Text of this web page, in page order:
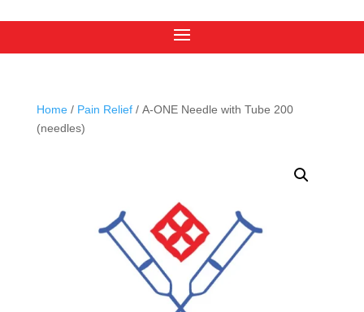
Home/ Pain Relief/ A-ONE Needle with Tube 200
(needles)